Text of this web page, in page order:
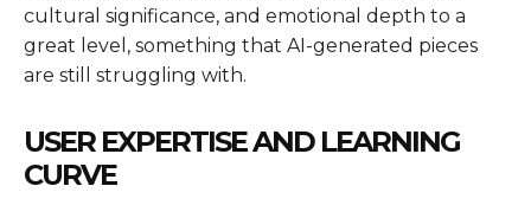
cultural significance, and emotional depth to a
great level, something that AI-generated pieces
are still struggling with.
USER EXPERTISE AND LEARNING
CURVE